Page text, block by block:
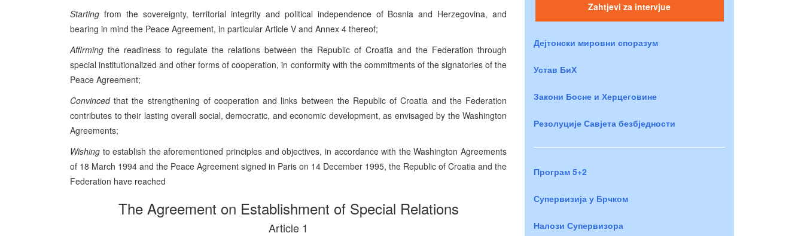
Starting from the sovereignty, territorial integrity and political independence of Bosnia and Herzegovina, and
bearing in mind the Peace Agreement, in particular Article V and Annex 4 thereof;
Affirming the readiness to regulate the relations between the Republic of Croatia and the Federation through
special institutionalized and other forms of cooperation, in conformity with the commitments of the signatories of the
Peace Agreement;
Convincedthat the strengthening of cooperation and links between the Republic of Croatia and the Federation
contributes to their lasting overall social, democratic, and economic development, as envisaged by the Washington
Agreements;
Wishing to establish the aforementioned principles and objectives, in accordance with the Washington Agreements
of 18 March 1994 and the Peace Agreement signed in Paris on 14 December 1995, the Republic of Croatia and the
Federation have reached
The Agreement on Establishment of Special Relations
Article 1
Zahtjevi za intervjue
Дејтонски мировни споразум
Устав БиХ
Закони Босне и Херцеговине
Резолуције Савјета безбједности
Програм 5+2
Супервизија у Брчком
Налози Супервизора